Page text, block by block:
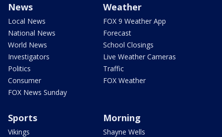
News
Local News
National News
World News
Investigators
Politics
Consumer
FOX News Sunday
Weather
FOX 9 Weather App
Forecast
School Closings
Live Weather Cameras
Traffic
FOX Weather
Sports
Vikings
Morning
Shayne Wells